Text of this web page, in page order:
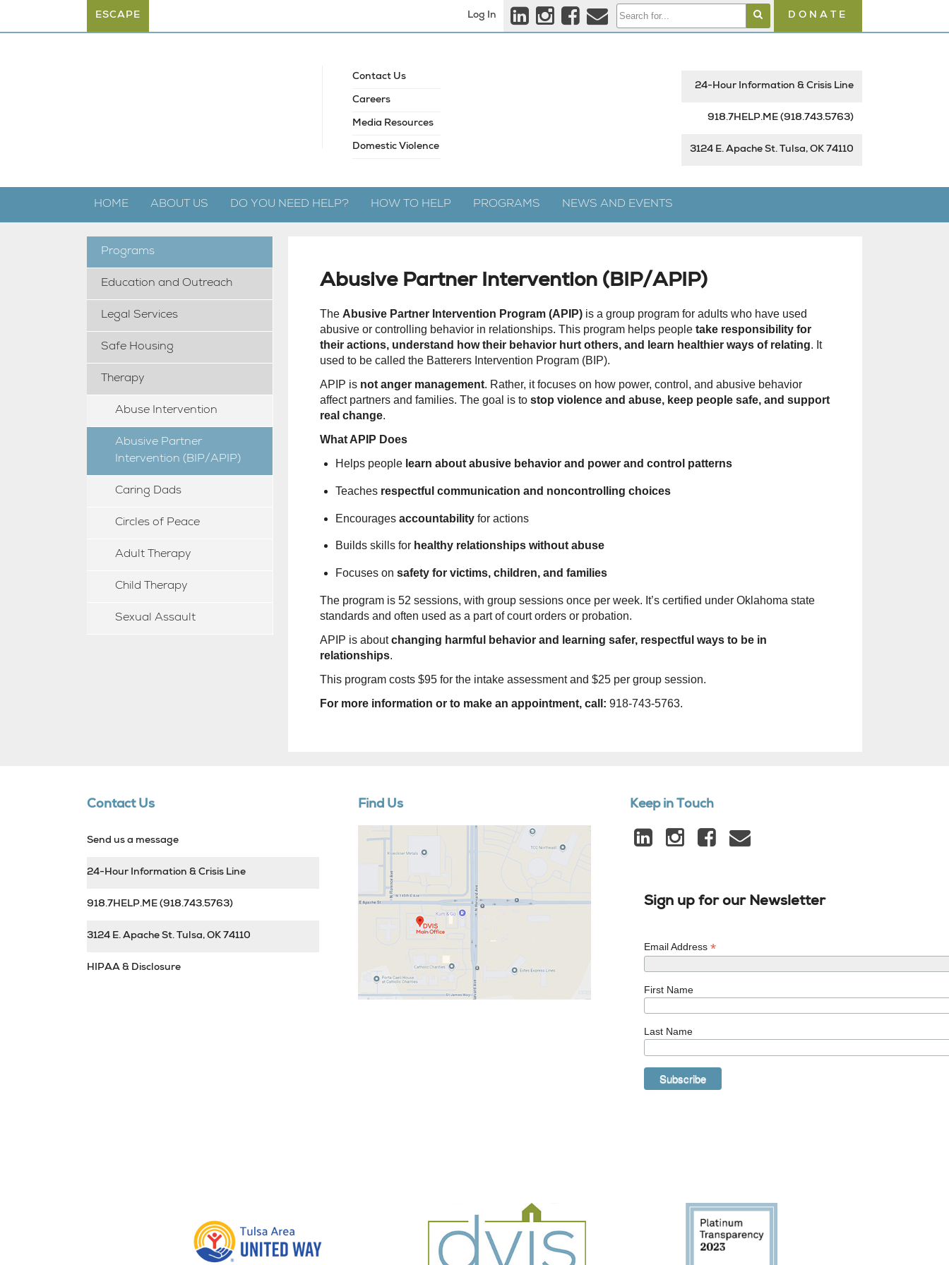
ESCAPE Log In DONATE
Contact Us
Careers
Media Resources
Domestic Violence
24-Hour Information & Crisis Line
918.7HELP.ME (918.743.5763)
3124 E. Apache St. Tulsa, OK 74110
HOME ABOUT US DO YOU NEED HELP? HOW TO HELP PROGRAMS NEWS AND EVENTS
Programs
Education and Outreach
Legal Services
Safe Housing
Therapy
Abuse Intervention
Abusive Partner
Intervention (BIP/APIP)
Caring Dads
Circles of Peace
Adult Therapy
Child Therapy
Sexual Assault
Abusive Partner Intervention (BIP/APIP)
The Abusive Partner Intervention Program (APIP) is a group program for adults who have used
abusive or controlling behavior in relationships. This program helps peopletake responsibility for
their actions, understand how their behavior hurt others, and learn healthier ways of relating. It
used to be called the Batterers Intervention Program (BIP).
APIP is not anger management. Rather, it focuses on how power, control, and abusive behavior
affect partners and families. The goal is tostop violence and abuse, keep people safe, and support
real change.
What APIP Does
Helps people learn about abusive behavior and power and control patterns
Teaches respectful communication and noncontrolling choices
Encouragesaccountability for actions
Builds skills for healthy relationships without abuse
Focuses onsafety for victims, children, and families
The program is 52 sessions, with group sessions once per week. It’s certified under Oklahoma state
standards and often used as a part of court orders or probation.
APIP is aboutchanging harmful behavior and learning safer, respectful ways to be in
relationships.
This program costs $95 for the intake assessment and $25 per group session.
For more information or to make an appointment, call: 918-743-5763.
Contact Us
Send us a message
24-Hour Information & Crisis Line
918.7HELP.ME (918.743.5763)
3124 E. Apache St. Tulsa, OK 74110
HIPAA & Disclosure
Find Us Keep in Touch
Sign up for our Newsletter
Email Address *
First Name
Last Name